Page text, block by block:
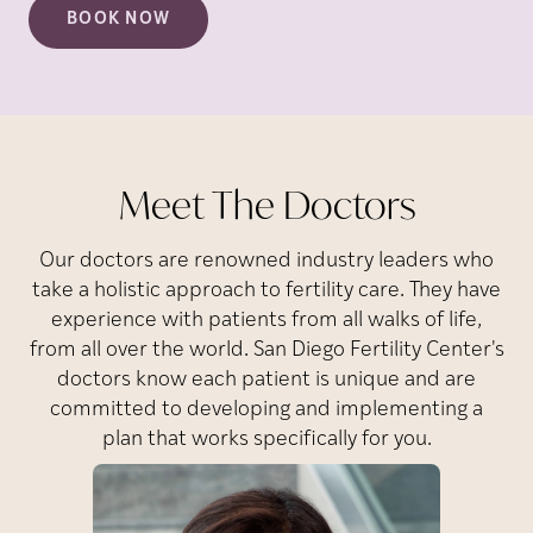
BOOK NOW
Meet The Doctors
Our doctors are renowned industry leaders who
take a holistic approach to fertility care. They have
experience with patients from all walks of life,
from all over the world. San Diego Fertility Center's
doctors know each patient is unique and are
committed to developing and implementing a
plan that works specifically for you.
Dr.
Susanna
J.
Park